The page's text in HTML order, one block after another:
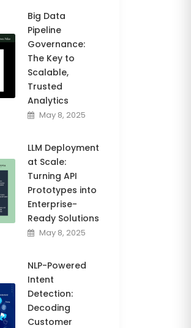
Big Data
Pipeline
Governance:
The Key to
Scalable,
Trusted
Analytics
May 8, 2025
LLM Deployment
at Scale:
Turning API
Prototypes into
Enterprise-
Ready Solutions
May 8, 2025
NLP-Powered
Intent
Detection:
Decoding
Customer